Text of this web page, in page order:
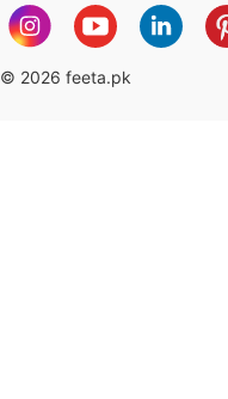
© 2026 feeta.pk
Feeta -
when calling us.